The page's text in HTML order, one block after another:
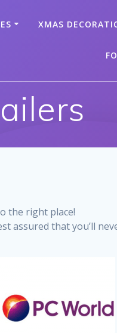
XMAS
the right place!
assured that you’ll